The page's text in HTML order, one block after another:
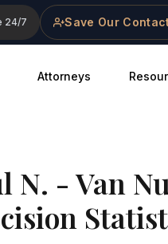
24/7 Save Our
Attorneys
N. -Van